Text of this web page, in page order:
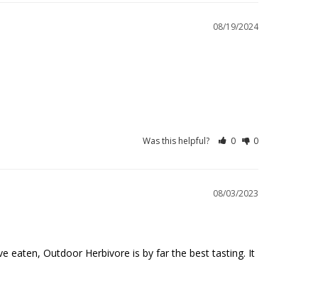
08/19/2024
Was this helpful? 0 0
08/03/2023
eaten, Outdoor Herbivore is by far the best tasting. It